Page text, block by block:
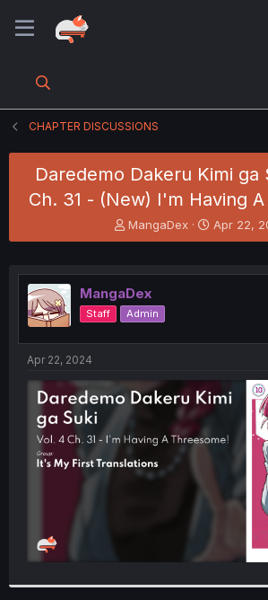
CHAPTER DISCUSSIONS
Daredemo Dakeru Kimi ga
Ch. 31 - (New) I'm Having
T
h
e
a
d
s
e
MangaDex
S
t
r
Apr 22,
MangaDex
Staff Admin
Apr 22, 2024